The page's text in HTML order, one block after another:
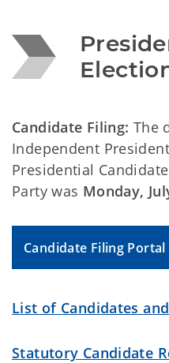
Candidate Filing: The
Independent
Presidential
Party was Monday,
Candidate Filing Portal
List of Candidates
Statutory Candidate